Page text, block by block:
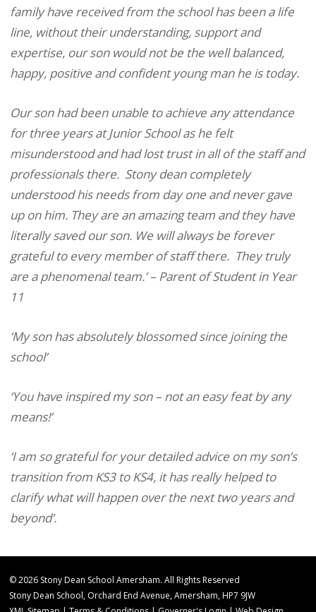
family have received from the school has been a life
line, without their understanding, support and
expertise, our son would not be the well balanced,
happy, positive and confident young man he is today.
Our son had been unable to achieve any attendance
for three years at Junior School as he felt
misunderstood and had lost trust in all of the staff and
professionals there. Stony dean completely
understood his needs from day one and never gave
up on him. They are an amazing team and they have
literally saved our son. We will always be forever
grateful to every member of staff there. They truly
are a phenomenal team.’ – Parent of Student in Year
11
‘My son has absolutely blossomed since joining the
school’
‘You have inspired my son – not an easy feat by any
means!’
‘I am so grateful for your detailed advice on my son’s
transition from KS3 to KS4, it has really helped to
clarify what will happen over the next two years and
beyond’.
© 2026 Stony Dean School Amersham. All Rights Reserved
Stony Dean School, Orchard End Avenue, Amersham, HP7 9JW